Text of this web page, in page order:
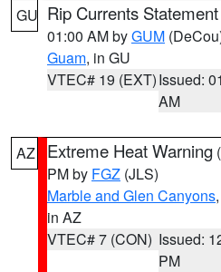
GU Rip Currents Statement
01:00 AM byGUM
Guam, in GU
VTEC# 19 (EXT)Issued:
AM
AZ Extreme Heat Warning (
PM by FGZ (JLS)
Marble and Glen Canyons,
in AZ
VTEC# 7 (CON) Issued:
PM